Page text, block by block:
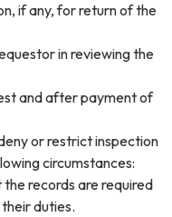
if any, for return of the
in reviewing the
and after payment of
or restrict inspection
circumstances:
records are required
duties.